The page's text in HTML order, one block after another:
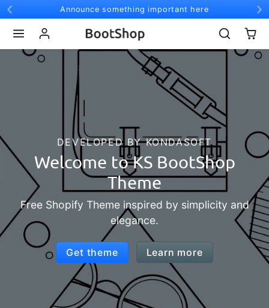
Skip to contentAnnounce something important here
DEVELOPED BY KONDASOFT
Welcome to KS BootShop
Theme
Shopify Theme inspired by simplicity and
elegance.
Get theme Learn more